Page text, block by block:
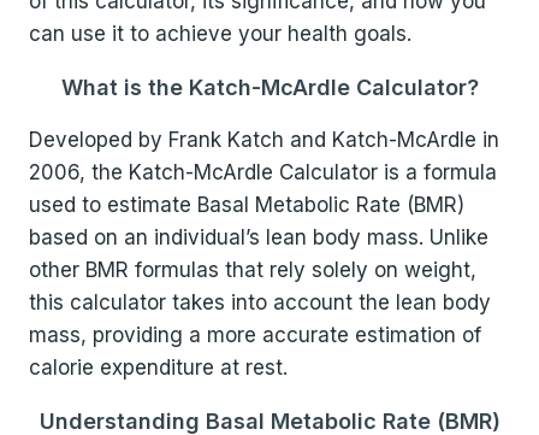
can use it to achieve your health goals.
What is the Katch-McArdle Calculator?
Developed by Frank Katch and Katch-McArdle in
2006, the Katch-McArdle Calculator is a formula
used to estimate Basal Metabolic Rate (BMR)
based on an individual’s lean body mass. Unlike
other BMR formulas that rely solely on weight,
this calculator takes into account the lean body
mass, providing a more accurate estimation of
calorie expenditure at rest.
Understanding Basal Metabolic Rate (BMR)